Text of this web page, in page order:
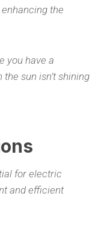
the
you have a
sun isn’t shining
for electric
and efficient